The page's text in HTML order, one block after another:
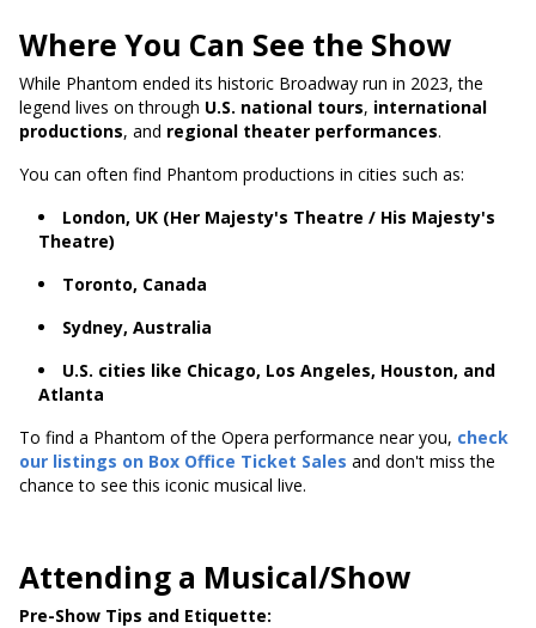
Where You Can See the Show
While Phantom ended its historic Broadway run in 2023, the
legend lives on through U.S. national tours, international
productions, and regional theater performances.
You can often find Phantom productions in cities such as:
London, UK (Her Majesty's Theatre / His Majesty's
Theatre)
Toronto, Canada
Sydney, Australia
U.S. cities like Chicago, Los Angeles, Houston, and
Atlanta
To find a Phantom of the Opera performance near you, check
our listings on Box Office Ticket Sales and don't miss the
chance to see this iconic musical live.
Attending a Musical/Show
Pre-Show Tips and Etiquette: